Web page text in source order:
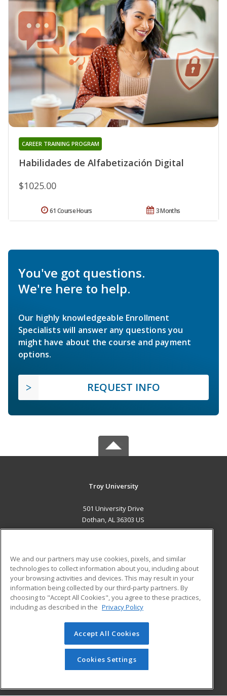
Habilidades de Alfabetización Digital
CAREER TRAINING PROGRAM
$1025.00
3 Months
61 Course Hours
You've got questions.
We're here to help.
Our highly knowledgeable Enrollment
Specialists will answer any questions you
might have about the course and payment
options.
REQUEST INFO
Troy University
501 University Drive
Dothan, AL 36303 US
ADDITIONAL RESOURCES
Military
Financial Assistance
Help
Student Blog
© 2026 ed2go, a division of Cengage Learning. All rights
reserved. The material on this site cannot be reproduced or
redistributed unless you have obtained prior written
permission from Cengage Learning.Privacy Policy
We and our partners may use cookies, pixels, and similar
technologies to collect information about you, including about
your browsing activities and devices. This may result in your
information being collected by our third-party partners. By
choosing to "Accept All Cookies", you agree to these practices,
including as described in the Privacy Policy
Accept All Cookies
Cookies Settings